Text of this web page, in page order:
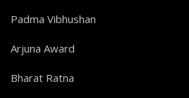
Padma Vibhushan
Arjuna Award
Bharat Ratna